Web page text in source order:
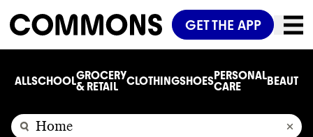
GET THE APP
ALLSCHOOLGROCERY
& RETAIL
CLOTHINGSHOESPERSONAL
CARE
BEAUTY